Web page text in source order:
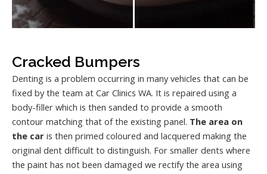
Cracked Bumpers
Denting is a problem occurring in many vehicles that can be
fixed by the team at Car Clinics WA. It is repaired using a
body-filler which is then sanded to provide a smooth
contour matching that of the existing panel. The area on
the car is then primed coloured and lacquered making the
original dent difficult to distinguish. For smaller dents where
the paint has not been damaged we rectify the area using